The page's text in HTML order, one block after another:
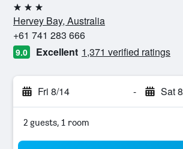
3 stars
Hervey Bay, Australia
+61 741 283 666
9.0 Excellent 1,371 verified ratings
Fri 8/14 - Sat
2 guests, 1 room